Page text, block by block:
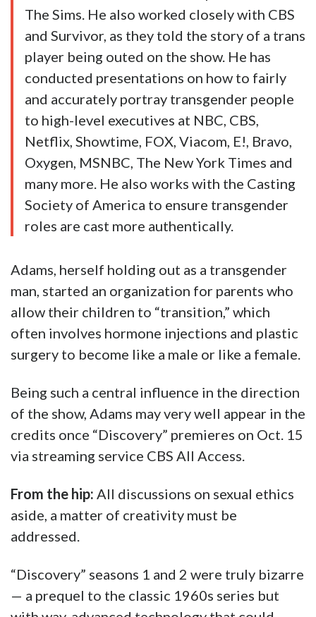
The Sims. He also worked closely with CBS
and Survivor, as they told the story of a trans
player being outed on the show. He has
conducted presentations on how to fairly
and accurately portray transgender people
to high-level executives at NBC, CBS,
Netflix, Showtime, FOX, Viacom, E!, Bravo,
Oxygen, MSNBC, The New York Times and
many more. He also works with the Casting
Society of America to ensure transgender
roles are cast more authentically.
Adams, herself holding out as a transgender
man, started an organization for parents who
allow their children to “transition,” which
often involves hormone injections and plastic
surgery to become like a male or like a female.
Being such a central influence in the direction
of the show, Adams may very well appear in the
credits once “Discovery” premieres on Oct. 15
via streaming service CBS All Access.
From the hip: All discussions on sexual ethics
aside, a matter of creativity must be
addressed.
“Discovery” seasons 1 and 2 were truly bizarre
— a prequel to the classic 1960s series but